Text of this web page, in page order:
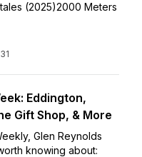
(2025)2000 Meters
Eddington,
Gift Shop, & More
Glen Reynolds
knowing about: